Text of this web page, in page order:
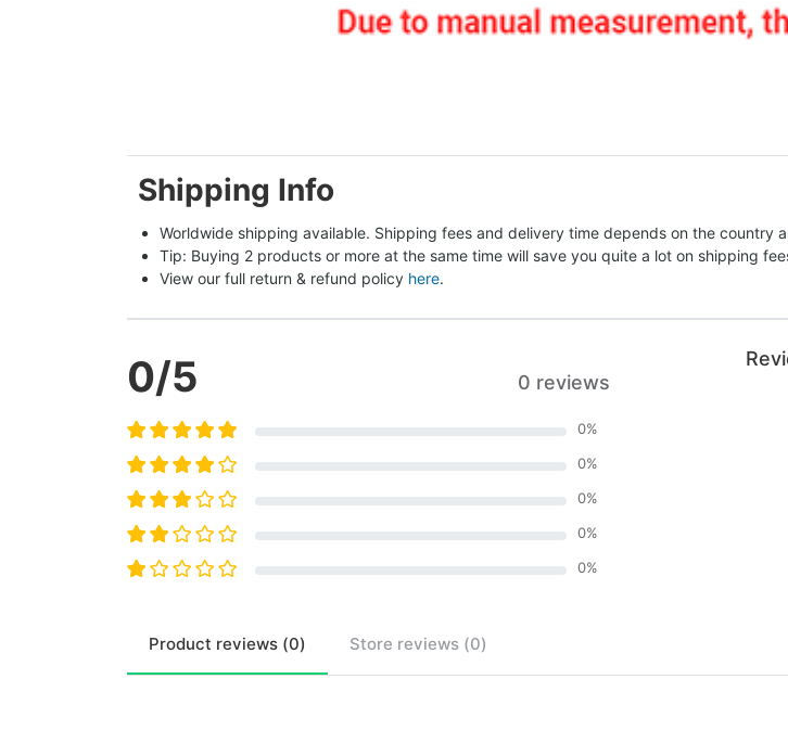
Shipping Info
Worldwide shipping available. Shipping fees and delivery time depends on the country
Tip: Buying 2 products or more at the same time will save you quite a lot on shipping
View our full return & refund policy here.
0/5 0 reviews
0%
0%
0%
0%
0%
Product reviews (0) Store reviews (0)